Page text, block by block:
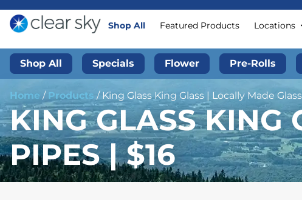
Shop All Featured Products Locations
Shop All Specials Flower Pre-Rolls
Home / Products / King Glass King Glass | Locally Made
KING GLASS KING
PIPES | $16